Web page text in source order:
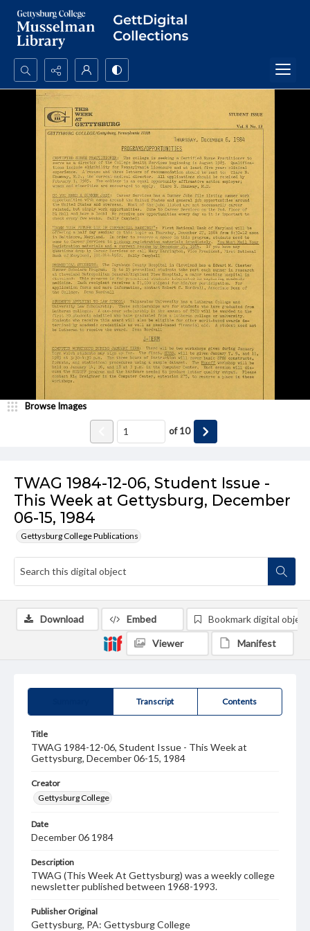
Search...
Advanced search
TWAG 1984-12-06, Student Issue -
This Week at Gettysburg, December
06-15, 1984
Gettysburg College Publications
Browse Images
of10
Transcript Contents
Title
TWAG 1984-12-06, Student Issue - This Week at
Gettysburg, December 06-15, 1984
Creator
Gettysburg College
Date
December 06 1984
Description
TWAG (This Week At Gettysburg) was a weekly college
newsletter published between 1968-1993.
Publisher Original
Gettysburg, PA: Gettysburg College
Download Embed Bookmark digital object
Viewer Manifest